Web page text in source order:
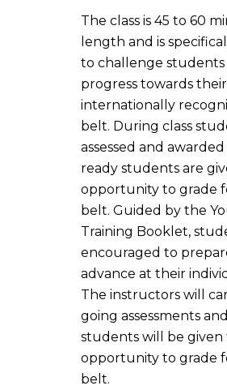
The class is 45 to 60
length and is
to challenge students
progress towards their
internationally
belt. During class
assessed and
ready students are
opportunity to grade
belt. Guided by the
Training Booklet,
encouraged to
advance at their
The instructors will
going assessments
students will be given
opportunity to grade
belt.